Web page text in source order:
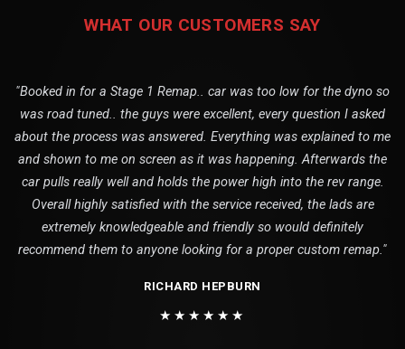
WHAT OUR CUSTOMERS SAY
"Booked in for a Stage 1 Remap.. car was too low for the dyno so
was road tuned.. the guys were excellent, every question I asked
about the process was answered. Everything was explained to me
and shown to me on screen as it was happening. Afterwards the
car pulls really well and holds the power high into the rev range.
Overall highly satisfied with the service received, the lads are
extremely knowledgeable and friendly so would definitely
recommend them to anyone looking for a proper custom remap."
RICHARD HEPBURN
★★★★★★